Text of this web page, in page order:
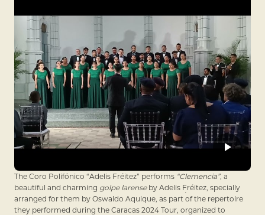
The Coro Polifónico “Adelis Fréitez” performs “Clemencia”, a
beautiful and charming golpe larenseby Adelis Fréitez, specially
arranged for them by Oswaldo Aquique, as part of the repertoire
they performed during the Caracas 2024 Tour, organized to